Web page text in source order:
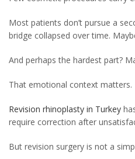
Most patients don’t pursue a
bridge collapsed over time.
And perhaps the hardest part?
That emotional context matters.
Revision rhinoplasty in Turkey
require correction after
But revision surgery is not a